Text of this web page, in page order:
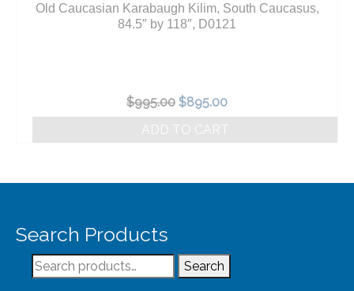
Old Caucasian Karabaugh Kilim, South Caucasus,
84.5″ by 118″, D0121
$995.00 Original
price
was:
$895.00Current
price
is:
ADD TO CART
Search Products
Search
for:
Search